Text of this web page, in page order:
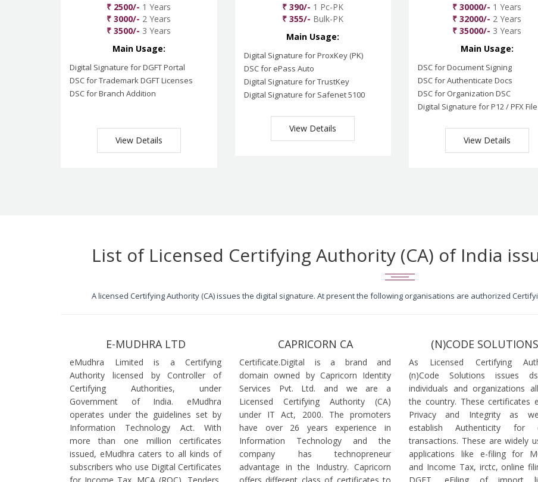
₹ 2500/- 1 Years
₹ 3000/- 2 Years
₹ 3500/- 3 Years
Main Usage:
Digital Signature for DGFT Portal
DSC for Trademark DGFT Licenses
DSC for Branch Addition
View Details
₹ 390/- 1 Pc-PK
₹ 355/- Bulk-PK
Main Usage:
Digital Signature for ProxKey (PK)
DSC for ePass Auto
Digital Signature for TrustKey
Digital Signature for Safenet 5100
View Details
₹ 30000/- 1 Years
₹ 32000/- 2 Years
₹ 35000/- 3 Years
Main Usage:
DSC for Document Signing
DSC for Authenticate Docs
DSC for Organization DSC
Digital Signature for P12 / PFX File
View Details
List of Licensed Certifying Authority (CA) of India
A licensed Certifying Authority (CA) issues the digital signature. At present the following organisations are authorized
E-MUDHRA LTD
eMudhra Limited is a Certifying
Authority licensed by Controller of
Certifying Authorities, under
Government of India. eMudhra
operates under the guidelines set by
Information Technology Act. With
more than one million certificates
issued, eMudhra caters to all kinds of
subscribers who use Digital Certificates
CAPRICORN CA
Certificate.Digital is a brand and
domain owned by Capricorn Identity
Services Pvt. Ltd. and we are a
Licensed Certifying Authority (CA)
under IT Act, 2000. The promoters
have over 26 years experience in
Information Technology and the
company has technopreneur
advantage in the Industry. Capricorn
(N)CODE SOLUTIONS
As Licensed Certifying
(n)Code Solutions issues
individuals and organizations
the country. These certificates
Privacy and Integrity as
establish Authenticity for
transactions. These are widely
applications like e-filing for
and Income Tax, irctc, online